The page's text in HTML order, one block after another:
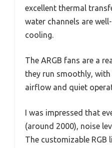
excellent thermal
water channels are
cooling.
The ARGB fans are a
they run smoothly,
airflow and quiet
I was impressed that
(around 2000), noise
The customizable RGB